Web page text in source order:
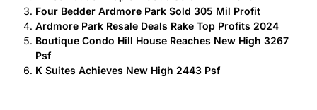
Four Bedder Ardmore Park Sold 305 Mil Profit
Ardmore Park Resale Deals Rake Top Profits 2024
Boutique Condo Hill House Reaches New High 3267
Psf
K Suites Achieves New High 2443 Psf